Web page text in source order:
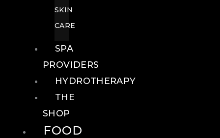
SKIN
CARE
SPA
PROVIDERS
HYDROTHERAPY
THE
SHOP
FOOD